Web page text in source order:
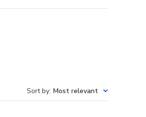
Sort by: Most relevant